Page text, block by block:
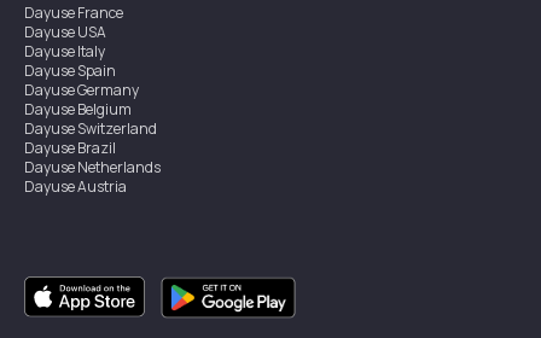
DayuseFrance
DayuseUSA
DayuseItaly
DayuseSpain
DayuseGermany
DayuseBelgium
DayuseSwitzerland
DayuseBrazil
DayuseNetherlands
DayuseAustria
DayuseSingapore
DayuseSweden
DayuseThailand